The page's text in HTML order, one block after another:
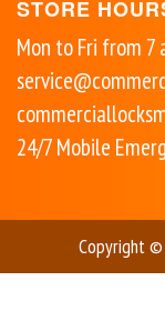
STORE
Mon to Fri from 7
24/7 Mobile
Copyright ©